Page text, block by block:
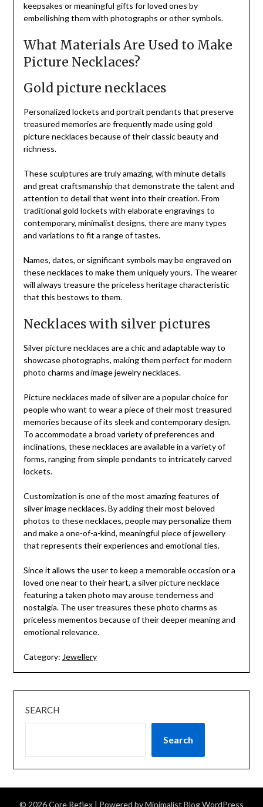
keepsakes or meaningful gifts for loved ones by
embellishing them with photographs or other symbols.
What Materials Are Used to Make
Picture Necklaces?
Gold picture necklaces
Personalized lockets and portrait pendants that preserve
treasured memories are frequently made using gold
picture necklaces because of their classic beauty and
richness.
These sculptures are truly amazing, with minute details
and great craftsmanship that demonstrate the talent and
attention to detail that went into their creation. From
traditional gold lockets with elaborate engravings to
contemporary, minimalist designs, there are many types
and variations to fit a range of tastes.
Names, dates, or significant symbols may be engraved on
these necklaces to make them uniquely yours. The wearer
will always treasure the priceless heritage characteristic
that this bestows to them.
Necklaces with silver pictures
Silver picture necklaces are a chic and adaptable way to
showcase photographs, making them perfect for modern
photo charms and image jewelry necklaces.
Picture necklaces made of silver are a popular choice for
people who want to wear a piece of their most treasured
memories because of its sleek and contemporary design.
To accommodate a broad variety of preferences and
inclinations, these necklaces are available in a variety of
forms, ranging from simple pendants to intricately carved
lockets.
Customization is one of the most amazing features of
silver image necklaces. By adding their most beloved
photos to these necklaces, people may personalize them
and make a one-of-a-kind, meaningful piece of jewellery
that represents their experiences and emotional ties.
Since it allows the user to keep a memorable occasion or a
loved one near to their heart, a silver picture necklace
featuring a taken photo may arouse tenderness and
nostalgia. The user treasures these photo charms as
priceless mementos because of their deeper meaning and
emotional relevance.
Category: Jewellery
SEARCH
Search
© 2026 Core Reflex | Powered byMinimalist BlogWordPress